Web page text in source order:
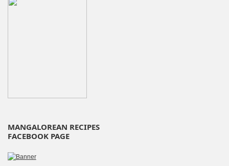
MANGALOREAN RECIPES
FACEBOOK PAGE